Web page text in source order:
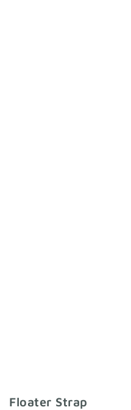
Floater Strap